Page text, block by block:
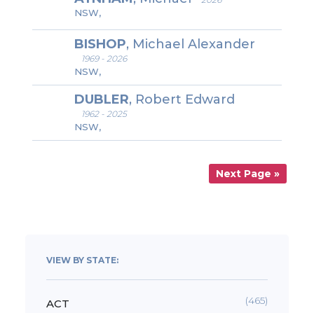
NSW,
BISHOP, Michael Alexander
1969 - 2026
NSW,
DUBLER, Robert Edward
1962 - 2025
NSW,
Next Page »
VIEW BY STATE:
ACT (465)